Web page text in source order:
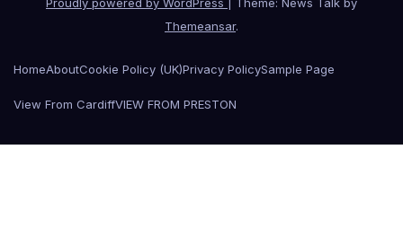
Themeansar.
HomeAboutCookie Policy (UK)Privacy PolicySample Page
View From CardiffVIEW FROM PRESTON